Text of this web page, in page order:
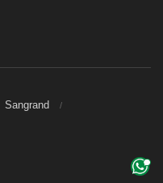
Sangrand